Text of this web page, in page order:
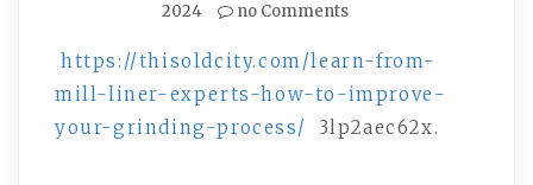
2024
no Comments
https://thisoldcity.com/learn-from-
mill-liner-experts-how-to-improve-
your-grinding-process/
3lp2aec62x.